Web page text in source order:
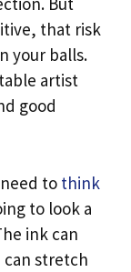
that risk
your balls.
artist
good
to think
to look a
ink can
stretch